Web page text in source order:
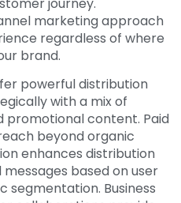
marketing approach
regardless of where
brand.
powerful distribution
with a mix of
promotional content. Paid
beyond organic
enhances distribution
based on user
segmentation. Business